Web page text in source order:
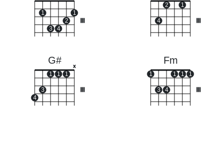
1
3 4
2
1
4
2 1
G#
4
3
1 1 1
x
Fm
1
3 4
1 1 1